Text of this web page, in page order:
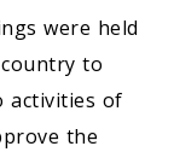
were held
to
activities of
the